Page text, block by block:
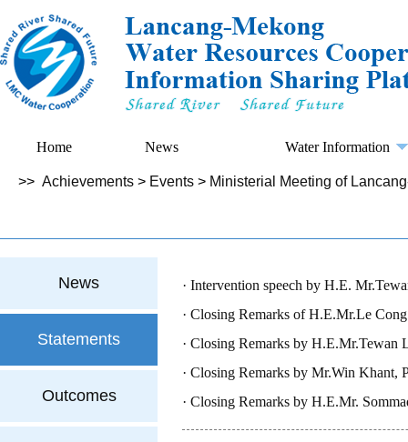
Home News Water Information
>> Achievements > Events > Ministerial Meeting of
News
Statements
Outcomes
Intervention speech by H.E.
Delegation
Closing Remarks of H.E.Mr.Le
Closing Remarks by H.E.Mr.Tewan
Delegation
Closing Remarks by Mr.Win Khant,
Union of Myanmar
Closing Remarks by H.E.Mr.
PDR